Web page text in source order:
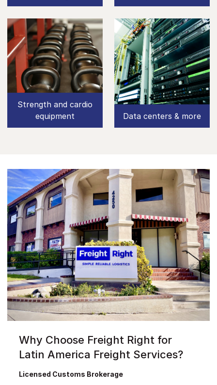
Strength and cardio
equipment
Data centers & more
Why Choose Freight Right for
Latin America Freight Services?
Licensed Customs Brokerage